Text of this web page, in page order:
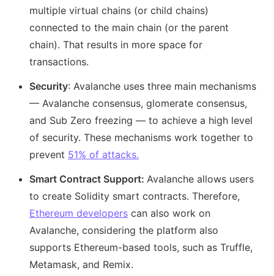
multiple virtual chains (or child chains)
connected to the main chain (or the parent
chain). That results in more space for
transactions.
Security: Avalanche uses three main mechanisms
— Avalanche consensus, glomerate consensus,
and Sub Zero freezing — to achieve a high level
of security. These mechanisms work together to
prevent 51% of attacks.
Smart Contract Support: Avalanche allows users
to create Solidity smart contracts. Therefore,
Ethereum developers can also work on
Avalanche, considering the platform also
supports Ethereum-based tools, such as Truffle,
Metamask, and Remix.